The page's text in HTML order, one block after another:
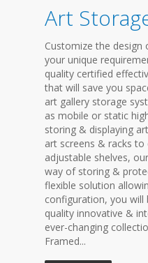
Art
Customize the
your unique
quality certified
that will save you
art gallery storage
as mobile or static
storing & displaying
art screens & racks
adjustable shelves,
way of storing &
flexible solution
configuration, you will
quality innovative &
ever-changing
Framed...